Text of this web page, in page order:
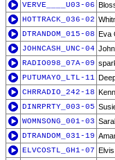
VERVE____U03-06
HOTTRACK_036-02
DTRANDOM_015-08 Eva
JOHNCASH_UNC-04
RADIO098_07A-09
PUTUMAYO_LTL-11
CHRRADIO_242-18
DINRPRTY_003-05
WOMNSONG_001-03
DTRANDOM_031-19
ELVCOSTL_GH1-07